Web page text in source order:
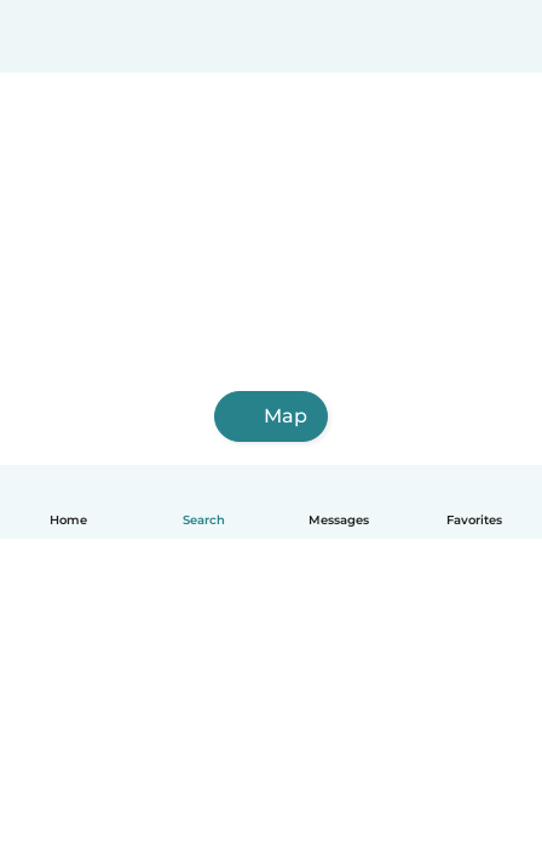
Home Search Messages Favorites
Map